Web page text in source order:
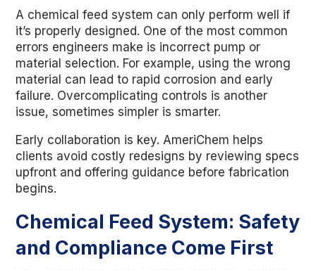
A chemical feed system can only perform well if
it’s properly designed. One of the most common
errors engineers make is incorrect pump or
material selection. For example, using the wrong
material can lead to rapid corrosion and early
failure. Overcomplicating controls is another
issue, sometimes simpler is smarter.
Early collaboration is key. AmeriChem helps
clients avoid costly redesigns by reviewing specs
upfront and offering guidance before fabrication
begins.
Chemical Feed System: Safety
and Compliance Come First